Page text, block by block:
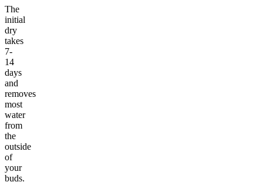
The
initial
dry
takes
7-
14
days
and
removes
most
water
from
the
outside
of
your
buds.